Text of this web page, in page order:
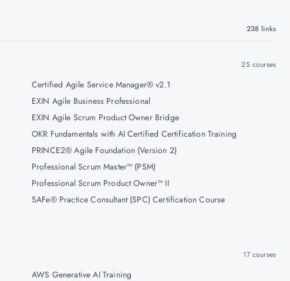
238 links
25courses
Certified Agile Service Manager® v2.1
EXIN Agile Business Professional
EXIN Agile Scrum Product Owner Bridge
OKR Fundamentals with AI Certified Certification Training
PRINCE2® Agile Foundation (Version 2)
Professional Scrum Master™ (PSM)
Professional Scrum Product Owner™ II
SAFe® Practice Consultant (SPC) Certification Course
17courses
AWS Generative AI Training